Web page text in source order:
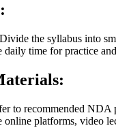
Divide the syllabus into
daily time for practice
to recommended NDA
online platforms, video